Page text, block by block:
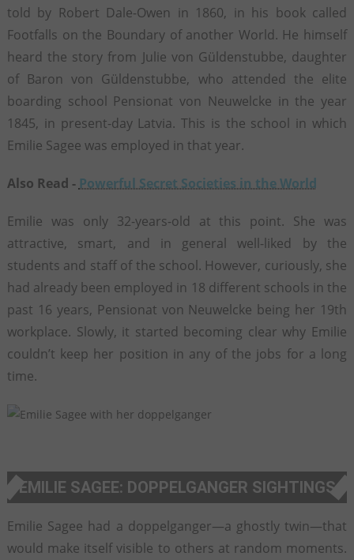
told by Robert Dale-Owen in 1860, in his book called
Footfalls on the Boundary of another World. He himself
heard the story from Julie von Güldenstubbe, daughter
of Baron von Güldenstubbe, who attended the elite
boarding school Pensionat von Neuwelcke in the year
1845, in present-day Latvia. This is the school in which
Emilie Sagee was employed in that year.
Also Read - Powerful Secret Societies in the World
Emilie was only 32-years-old at this point. She was
attractive, smart, and in general well-liked by the
students and staff of the school. However, curiously, she
had already been employed in 18 different schools in the
past 16 years, Pensionat von Neuwelcke being her 19th
workplace. Slowly, it started becoming clear why Emilie
couldn’t keep her position in any of the jobs for a long
time.
EMILIE SAGEE: DOPPELGANGER SIGHTINGS
Emilie Sagee had a doppelganger—a ghostly twin—that
would make itself visible to others at random moments.